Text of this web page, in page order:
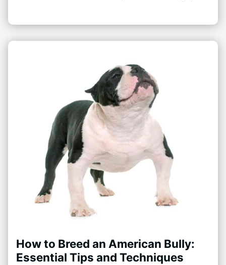
How to Breed an American Bully:
Essential Tips and Techniques